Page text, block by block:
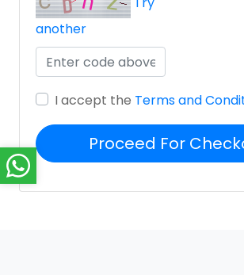
another
I accept the Terms and
Proceed For